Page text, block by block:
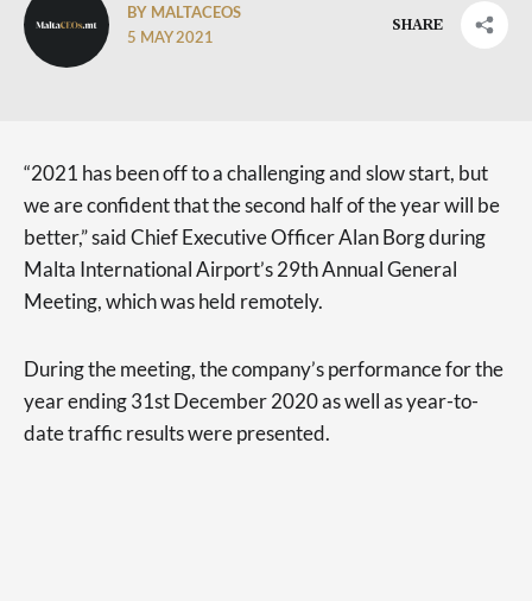
BY MALTACEOS
5 MAY 2021
SHARE
“2021 has been off to a challenging and slow start, but
we are confident that the second half of the year will be
better,” said Chief Executive Officer Alan Borg during
Malta International Airport’s 29th Annual General
Meeting, which was held remotely.
During the meeting, the company’s performance for the
year ending 31st December 2020 as well as year-to-
date traffic results were presented.